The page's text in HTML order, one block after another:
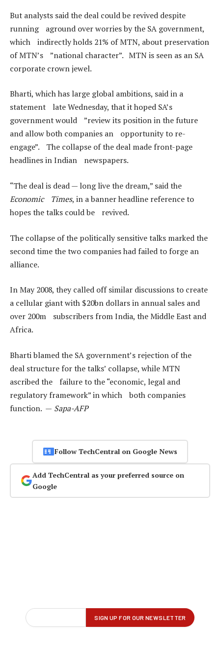
But analysts said the deal could be revived despite
running aground over worries by the SA government,
which indirectly holds 21% of MTN, about preservation
of MTN’s ”national character”. MTN is seen as an SA
corporate crown jewel.
Bharti, which has large global ambitions, said in a
statement late Wednesday, that it hoped SA’s
government would ”review its position in the future
and allow both companies an opportunity to re-
engage”. The collapse of the deal made front-page
headlines in Indian newspapers.
“The deal is dead — long live the dream,” said the
Economic Times, in a banner headline reference to
hopes the talks could be revived.
The collapse of the politically sensitive talks marked the
second time the two companies had failed to forge an
alliance.
In May 2008, they called off similar discussions to create
a cellular giant with $20bn dollars in annual sales and
over 200m subscribers from India, the Middle East and
Africa.
Bharti blamed the SA government’s rejection of the
deal structure for the talks’ collapse, while MTN
ascribed the failure to the “economic, legal and
regulatory framework” in which both companies
function. — Sapa-AFP
Follow TechCentral on Google News
Add TechCentral as your preferred source on
Google